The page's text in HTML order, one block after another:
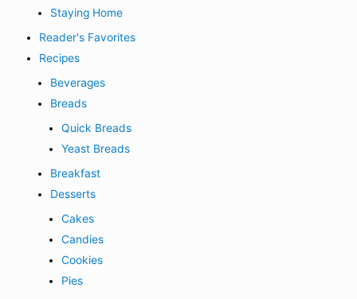
Staying Home
Reader's Favorites
Recipes
Beverages
Breads
Quick Breads
Yeast Breads
Breakfast
Desserts
Cakes
Candies
Cookies
Pies